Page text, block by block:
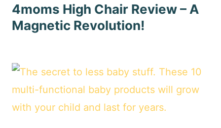
4moms High Chair Review – A
Magnetic Revolution!